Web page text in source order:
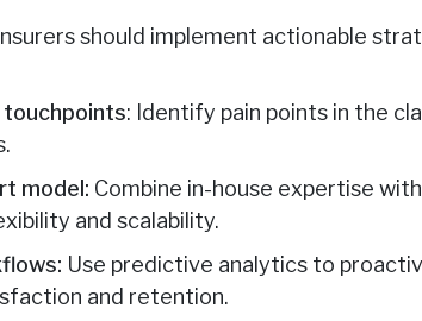
should implement actionable
: Identify pain points in the
model: Combine in-house expertise
and scalability.
Use predictive analytics to
and retention.